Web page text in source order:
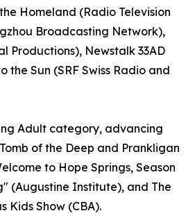
Homeland (Radio Television
Broadcasting Network),
Productions), Newstalk 33AD
the Sun (SRF Swiss Radio and
Adult category, advancing
of the Deep and Prankligan
to Hope Springs, Season
(Augustine Institute), and The
Kids Show (CBA).